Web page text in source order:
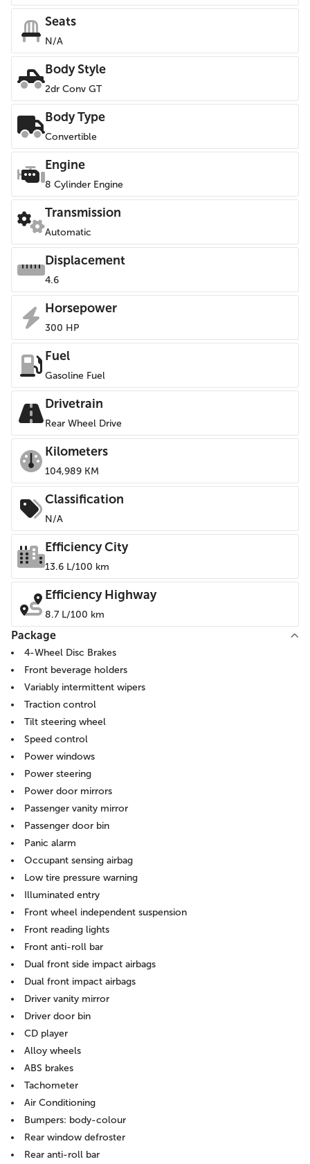
Seats
N/A
Body Style
2dr Conv GT
Body Type
Convertible
Engine
8 Cylinder Engine
Transmission
Automatic
Displacement
4.6
Horsepower
300 HP
Fuel
Gasoline Fuel
Drivetrain
Rear Wheel Drive
Kilometers
104,989 KM
Classification
N/A
Efficiency City
13.6 L/100 km
Efficiency Highway
8.7 L/100 km
Package
4-Wheel Disc Brakes
Front beverage holders
Variably intermittent wipers
Traction control
Tilt steering wheel
Speed control
Power windows
Power steering
Power door mirrors
Passenger vanity mirror
Passenger door bin
Panic alarm
Occupant sensing airbag
Low tire pressure warning
Illuminated entry
Front wheel independent suspension
Front reading lights
Front anti-roll bar
Dual front side impact airbags
Dual front impact airbags
Driver vanity mirror
Driver door bin
CD player
Alloy wheels
ABS brakes
Tachometer
Air Conditioning
Bumpers: body-colour
Rear window defroster
Rear anti-roll bar